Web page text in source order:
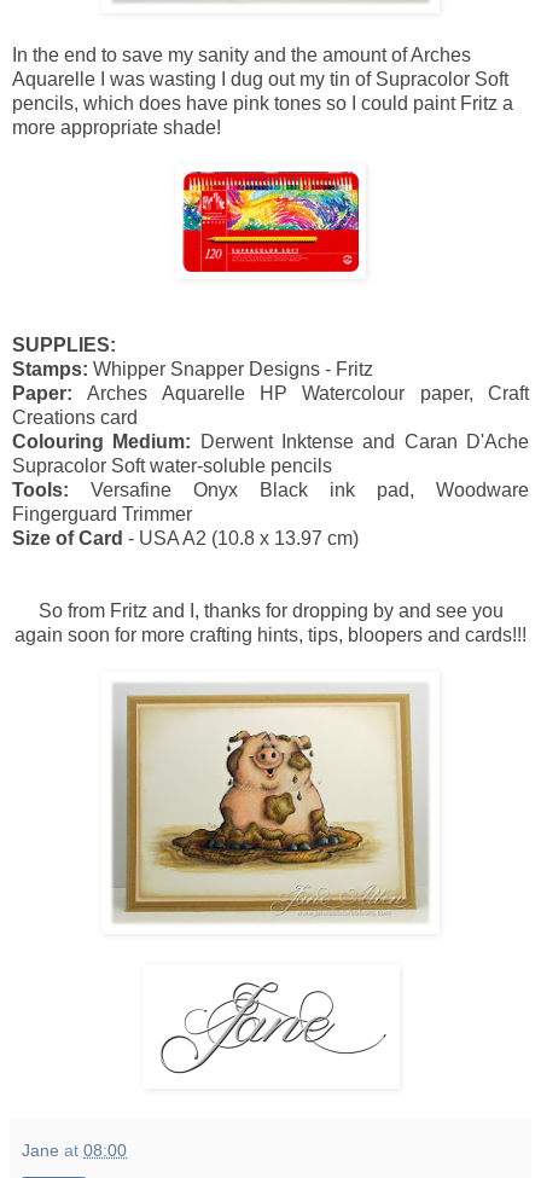
In the end to save my sanity and the amount of Arches
Aquarelle I was wasting I dug out my tin of Supracolor Soft
pencils, which does have pink tones so I could paint Fritz a
more appropriate shade!
SUPPLIES:
Stamps: Whipper Snapper Designs - Fritz
Paper: Arches Aquarelle HP Watercolour paper, Craft
Creations card
Colouring Medium: Derwent Inktense and Caran D'Ache
Supracolor Soft water-soluble pencils
Tools: Versafine Onyx Black ink pad, Woodware
Fingerguard Trimmer
Size of Card - USA A2 (10.8 x 13.97 cm)
So from Fritz and I, thanks for dropping by and see you
again soon for more crafting hints, tips, bloopers and cards!!!
Jane at 08:00